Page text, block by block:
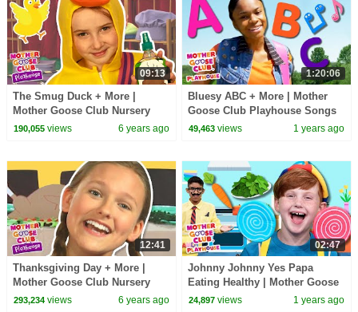
09:13
The Smug Duck + More |
Mother Goose Club Nursery
Playhouse Songs & Rhymes
190,055views 6 years ago
1:20:06
Bluesy ABC + More | Mother
Goose Club Playhouse Songs
& Nursery Rhymes
49,463 views 1 years ago
12:41
Thanksgiving Day + More |
Mother Goose Club Nursery
Playhouse Songs & Rhymes
293,234views 6 years ago
02:47
Johnny Johnny Yes Papa
Eating Healthy | Mother Goose
Club Playhouse Songs &
24,897 views 1 years ago